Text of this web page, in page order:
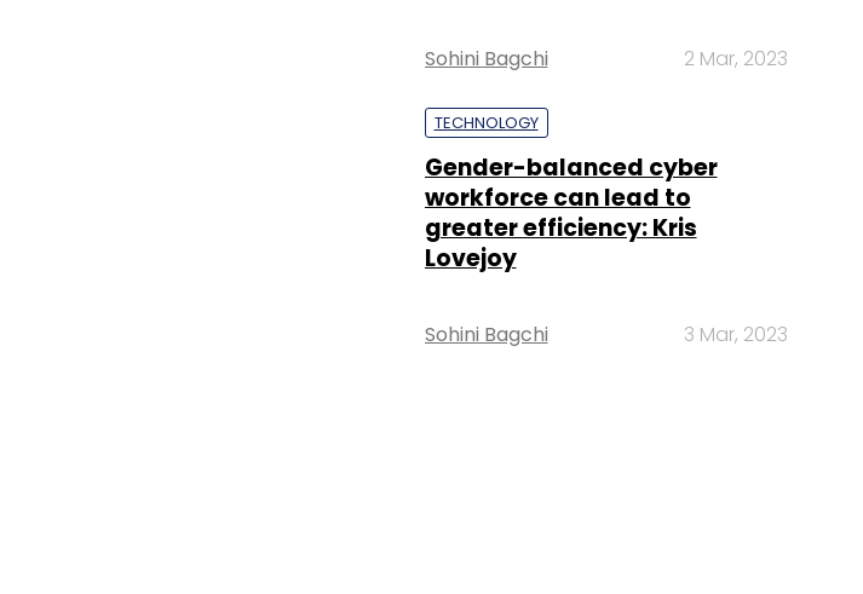
Sohini Bagchi 2 Mar, 2023
TECHNOLOGY
Gender-balanced cyber
workforce can lead to
greater efficiency: Kris
Lovejoy
Sohini Bagchi 3 Mar, 2023